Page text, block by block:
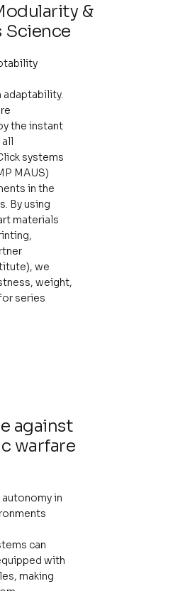
&
Science
adaptability.
the instant
systems
MAUS)
in the
By using
materials
we
weight,
series
against
warfare
autonomy in
can
with
making